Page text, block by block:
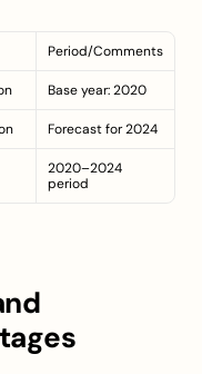
Period/Comments
Base year: 2020
Forecast for 2024
2020–2024
period